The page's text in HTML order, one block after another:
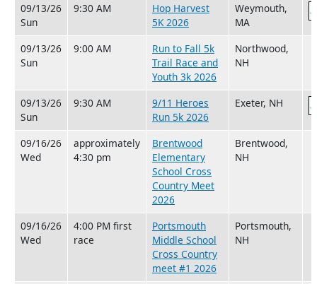
09/13/26
Sun
9:30 AM
Hop Harvest
5K 2026
Weymouth,
MA
09/13/26
Sun
9:00 AM
Run to Fall 5k
Trail Race and
Youth 3k 2026
Northwood,
NH
09/13/26
Sun
9:30 AM
9/11 Heroes
Run 5k 2026
Exeter, NH
09/16/26
Wed
approximately
4:30 pm
Brentwood
Elementary
School Cross
Country Meet
2026
Brentwood,
NH
09/16/26
Wed
4:00 PM first
race
Portsmouth
Middle School
Cross Country
meet #1 2026
Portsmouth,
NH